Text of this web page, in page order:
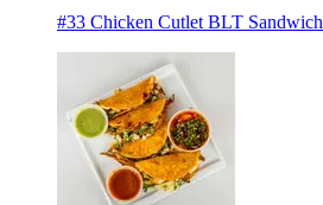
#33 Chicken Cutlet BLT Sandwich